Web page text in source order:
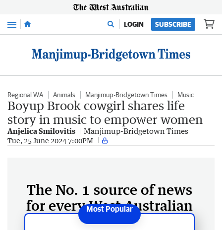
Menu LOGIN SUBSCRIBE
Regional WA Animals Manjimup-Bridgetown Times Music
Boyup Brook cowgirl shares life
story in music to empower women
Anjelica Smilovitis Manjimup-Bridgetown Times
Tue, 25 June 2024 7:00PM
The No. 1 source of news
for every West Australian